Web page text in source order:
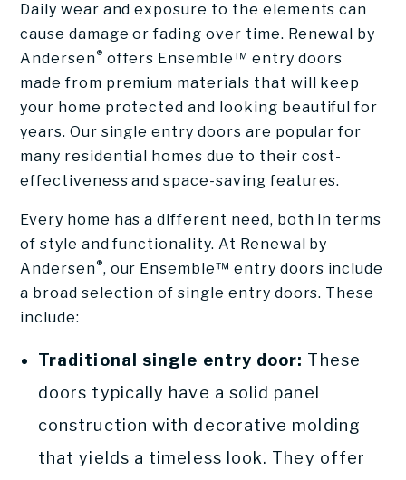
Daily wear and exposure to the elements can
cause damage or fading over time. Renewal by
Andersen® offers Ensemble™ entry doors
made from premium materials that will keep
your home protected and looking beautiful for
years. Our single entry doors are popular for
many residential homes due to their cost-
effectiveness and space-saving features.
Every home has a different need, both in terms
of style and functionality. At Renewal by
Andersen®, our Ensemble™ entry doors include
a broad selection of single entry doors. These
include:
Traditional single entry door: These
doors typically have a solid panel
construction with decorative molding
that yields a timeless look. They offer